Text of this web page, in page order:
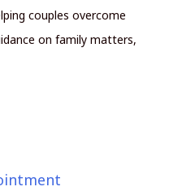
couples overcome
on family matters,